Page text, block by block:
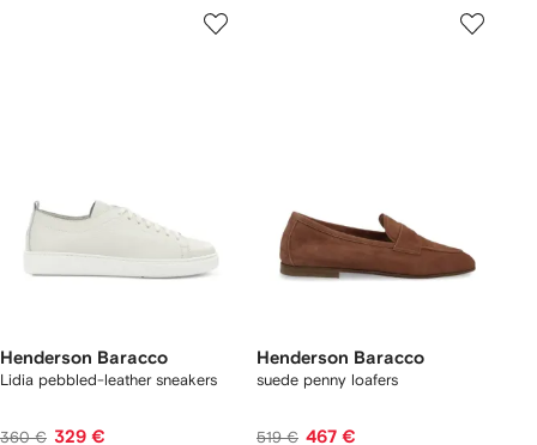
Henderson Baracco
Lidia pebbled-leather sneakers
360 € 329 €
Henderson Baracco
suede penny loafers
519 € 467 €